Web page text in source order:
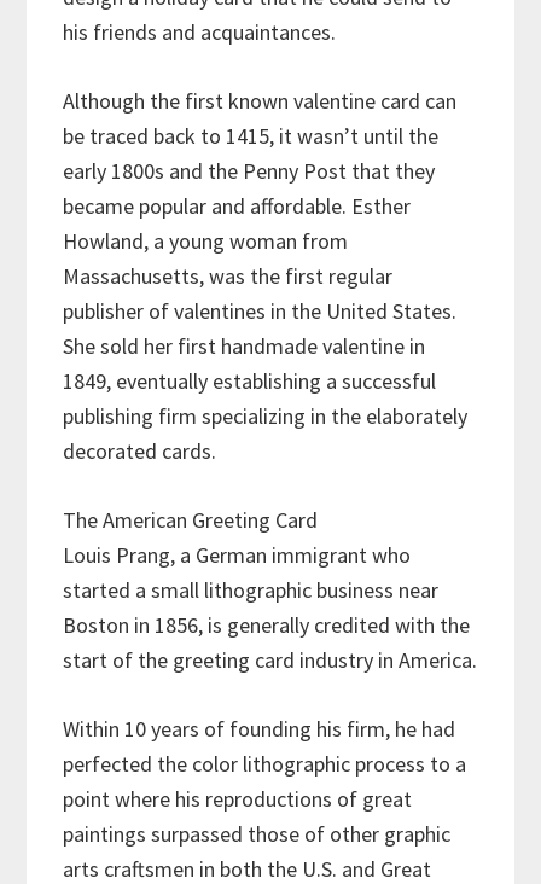
his friends and acquaintances.
Although the first known valentine card can
be traced back to 1415, it wasn’t until the
early 1800s and the Penny Post that they
became popular and affordable. Esther
Howland, a young woman from
Massachusetts, was the first regular
publisher of valentines in the United States.
She sold her first handmade valentine in
1849, eventually establishing a successful
publishing firm specializing in the elaborately
decorated cards.
The American Greeting Card
Louis Prang, a German immigrant who
started a small lithographic business near
Boston in 1856, is generally credited with the
start of the greeting card industry in America.
Within 10 years of founding his firm, he had
perfected the color lithographic process to a
point where his reproductions of great
paintings surpassed those of other graphic
arts craftsmen in both the U.S. and Great